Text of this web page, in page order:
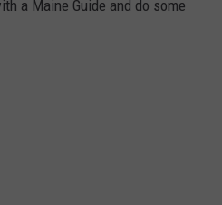
a Maine Guide and do some